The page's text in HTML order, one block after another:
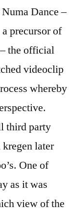
Dance –
precursor of
the official
videoclip
whereby
third party
later
One of
as it was
view of the